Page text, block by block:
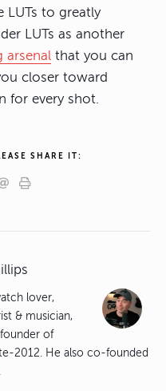
LUTs to greatly
LUTs as another
arsenal that you can
closer toward
for every shot.
SHARE IT:
lover,
& musician,
of
2012. He also co-founded
.